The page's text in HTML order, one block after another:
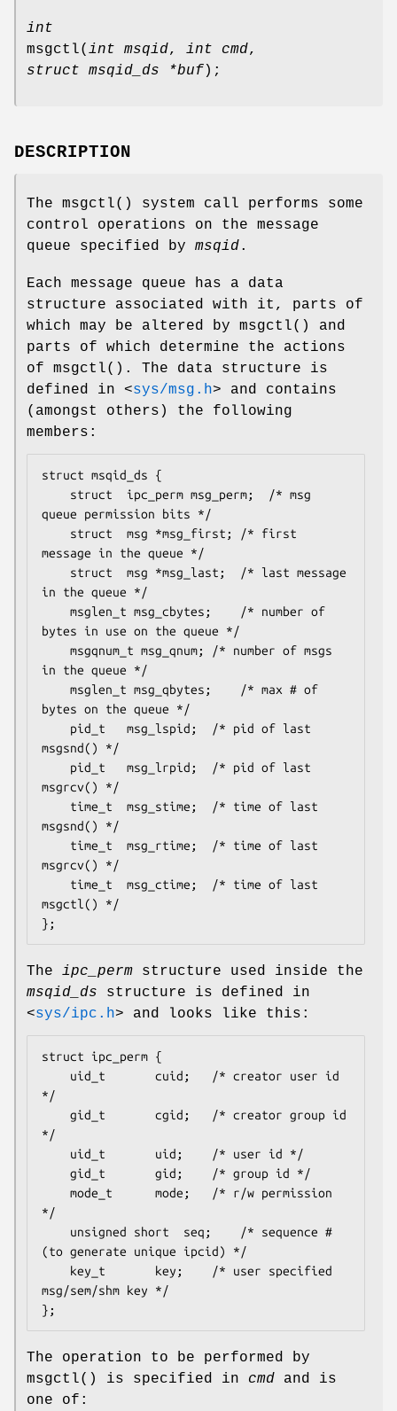
int
msgctl( int msqid, int cmd,
struct msqid_ds *buf);
DESCRIPTION
The msgctl() system call performs some
control operations on the message
queue specified by msqid.
Each message queue has a data
structure associated with it, parts of
which may be altered by msgctl() and
parts of which determine the actions
of msgctl(). The data structure is
defined in <sys/msg.h> and contains
(amongst others) the following
members:
struct msqid_ds {
queue permission bits */
message in the queue */
in the queue */
bytes in use on the queue */
in the queue */
bytes on the queue */
msgsnd() */
msgrcv() */
msgsnd() */
msgrcv() */
msgctl() */
};
The ipc_perm structure used inside the
msqid_ds structure is defined in
<sys/ipc.h> and looks like this:
struct ipc_perm {
*/
*/
*/
(to generate unique ipcid) */
msg/sem/shm key */
};
The operation to be performed by
msgctl() is specified in cmd and is
one of: